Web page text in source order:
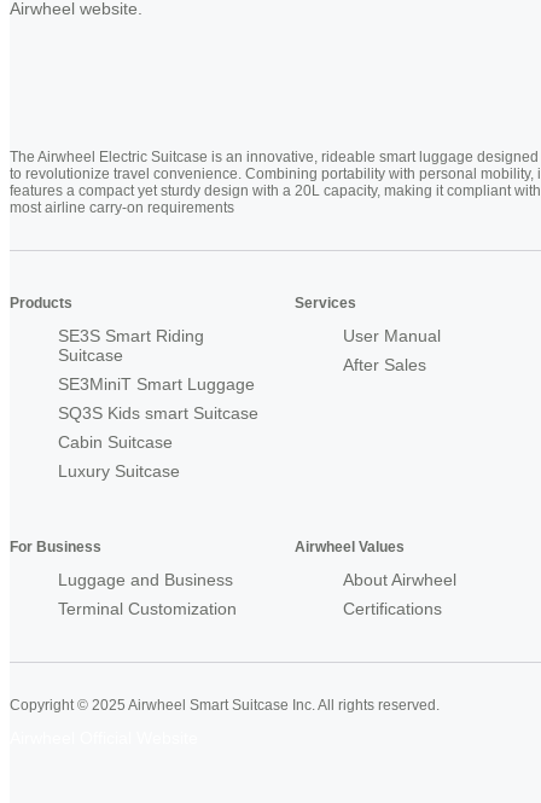
Airwheel website.
The Airwheel Electric Suitcase is an innovative, rideable smart luggage designed
to revolutionize travel convenience. Combining portability with personal mobility,
features a compact yet sturdy design with a 20L capacity, making it compliant with
most airline carry-on requirements
Products
SE3S Smart Riding
Suitcase
SE3MiniT Smart Luggage
SQ3S Kids smart Suitcase
Cabin Suitcase
Luxury Suitcase
Services
User Manual
After Sales
For Business
Luggage and Business
Terminal Customization
Airwheel Values
About Airwheel
Certifications
Copyright © 2025 Airwheel Smart Suitcase Inc. All rights reserved.